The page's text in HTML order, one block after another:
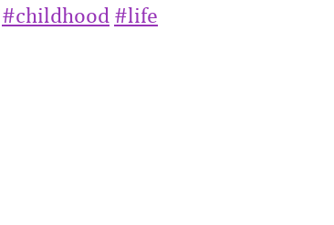
‪#‎childhood‬ ‪#‎life‬